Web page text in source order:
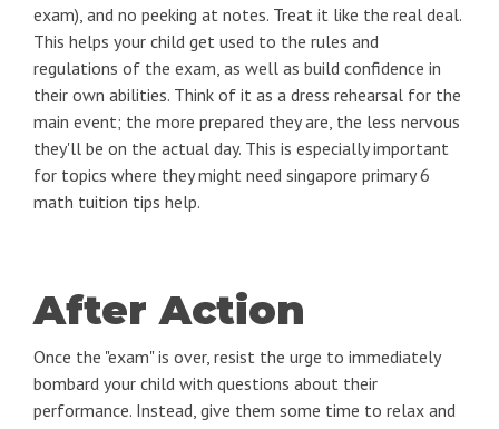
exam), and no peeking at notes. Treat it like the real deal.
This helps your child get used to the rules and
regulations of the exam, as well as build confidence in
their own abilities. Think of it as a dress rehearsal for the
main event; the more prepared they are, the less nervous
they'll be on the actual day. This is especially important
for topics where they might need singapore primary 6
math tuition tips help.
After Action
Once the "exam" is over, resist the urge to immediately
bombard your child with questions about their
performance. Instead, give them some time to relax and